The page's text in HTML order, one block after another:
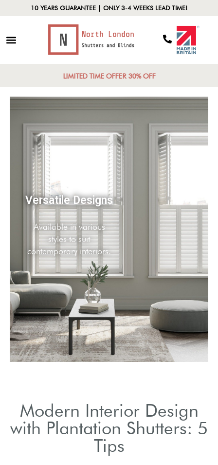
10 YEARS GUARANTEE | ONLY 3-4 WEEKS LEAD TIME!
LIMITED TIME OFFER 30% OFF
Versatile Designs
Available in various
styles to suit
contemporary interiors.
Modern Interior Design
with Plantation Shutters: 5
Tips